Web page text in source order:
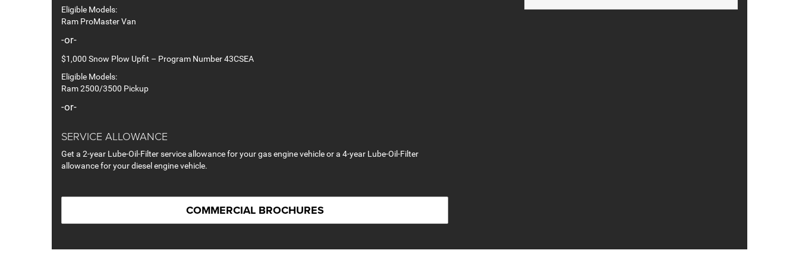
Eligible Models:
Ram ProMaster Van
-or-
$1,000 Snow Plow Upfit – Program Number 43CSEA
Eligible Models:
Ram 2500/3500 Pickup
-or-
SERVICE ALLOWANCE
Get a 2-year Lube-Oil-Filter service allowance for your gas engine vehicle or a 4-year Lube-Oil-Filter
allowance for your diesel engine vehicle.
COMMERCIAL BROCHURES